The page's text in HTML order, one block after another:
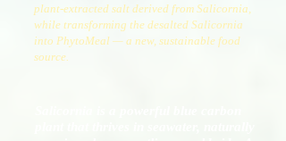
plant-extracted salt derived from Salicornia,
while transforming the desalted Salicornia
into PhytoMeal — a new, sustainable food
source.